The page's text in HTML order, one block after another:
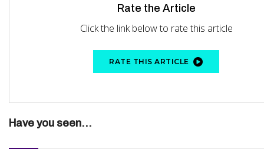
Rate the Article
Click the link below to rate this article
RATE THIS ARTICLE
Have you seen...